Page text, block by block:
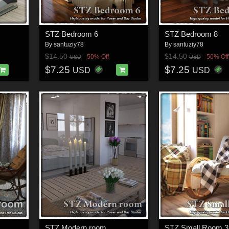
STZ Bedroom 6
By santuziy78
$14.50USD 50% Off
$7.25 USD
STZ Bedroom 8
By santuziy78
$14.50USD 50% Off
$7.25 USD